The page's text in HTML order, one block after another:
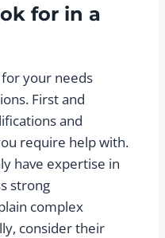
for in a
your needs
First and
and
require help with.
have expertise in
strong
complex
consider their